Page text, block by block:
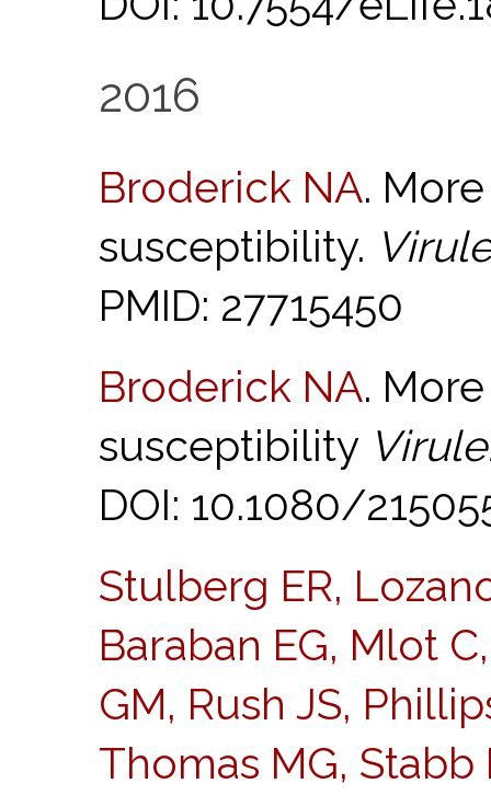
2016
Broderick NA.
susceptibility.
PMID: 27715450
Broderick NA.
susceptibility
DOI: 10.1080/
Stulberg ER,
Baraban EG, Mlot
GM, Rush JS,
Thomas MG, Stabb